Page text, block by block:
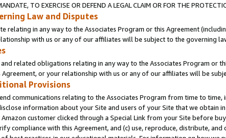
TO EXERCISE OR DEFEND A LEGAL CLAIM OR FOR THE
Law and Disputes
relating in any way to the Associates Program or this Agreement
with us or any of our affiliates will be subject to the governing
and related obligations relating in any way to the Associates Program or
Agreement, or your relationship with us or any of our affiliates will be
Provisions
communications relating to the Associates Program from time to
information about your Site and users of your Site that we obtain
customer clicked through a Special Link from your Site before
compliance with this Agreement, and (c) use, reproduce, distribute,